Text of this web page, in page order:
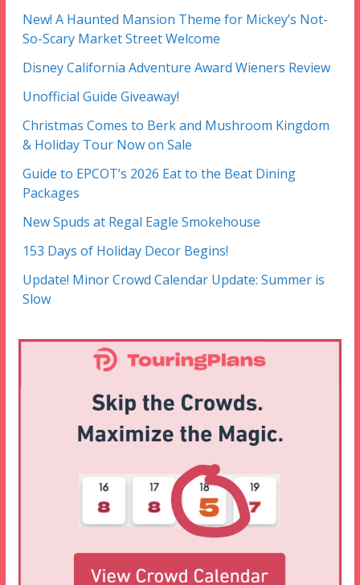
New! A Haunted Mansion Theme for Mickey’s Not-
So-Scary Market Street Welcome
Disney California Adventure Award Wieners Review
Unofficial Guide Giveaway!
Christmas Comes to Berk and Mushroom Kingdom
& Holiday Tour Now on Sale
Guide to EPCOT’s 2026 Eat to the Beat Dining
Packages
New Spuds at Regal Eagle Smokehouse
153 Days of Holiday Decor Begins!
Update! Minor Crowd Calendar Update: Summer is
Slow